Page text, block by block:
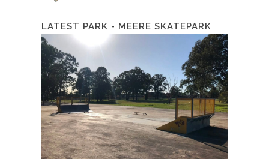
LATEST PARK - MEERE SKATEPARK